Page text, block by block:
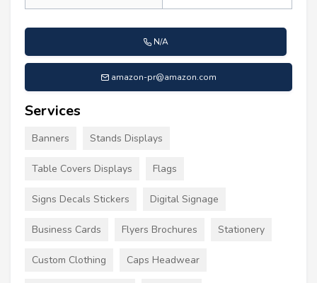
N/A
amazon-pr@amazon.com
Services
Banners Stands Displays
Table Covers Displays Flags
Signs Decals Stickers Digital Signage
Business Cards Flyers Brochures Stationery
Custom Clothing Caps Headwear